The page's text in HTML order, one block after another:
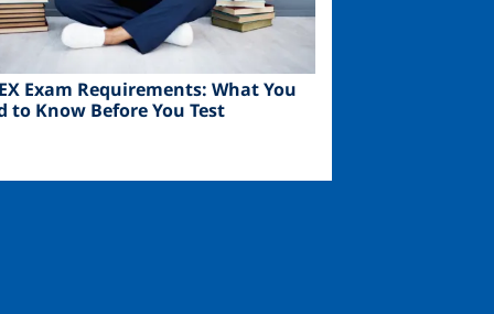
Exam Requirements: What You
to Know Before You Test